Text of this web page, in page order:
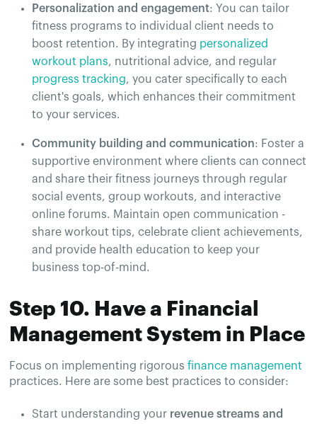
Personalization and engagement: You can tailor
fitness programs to individual client needs to
boost retention. By integrating personalized
workout plans, nutritional advice, and regular
progress tracking, you cater specifically to each
client's goals, which enhances their commitment
to your services.
Community building and communication: Foster a
supportive environment where clients can connect
and share their fitness journeys through regular
social events, group workouts, and interactive
online forums. Maintain open communication -
share workout tips, celebrate client achievements,
and provide health education to keep your
business top-of-mind.
Step 10. Have a Financial
Management System in Place
Focus on implementing rigorousfinance management
practices. Here are some best practices to consider:
Start understanding your revenue streams and